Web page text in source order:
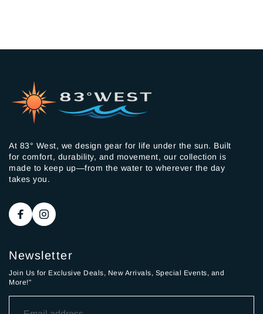
At 83° West, we design gear for life under the sun. Built
for comfort, durability, and movement, our collection is
made to keep up—from the water to wherever the day
takes you.
Newsletter
Join Us for Exclusive Deals, New Arrivals, Special Events, and
More!"